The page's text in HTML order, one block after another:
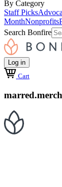
By Category
Staff Picks
MonthNonprofits
Search Bonfire
Log in
Cart
marred.merch